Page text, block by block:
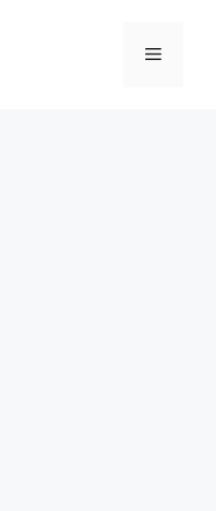
Menu